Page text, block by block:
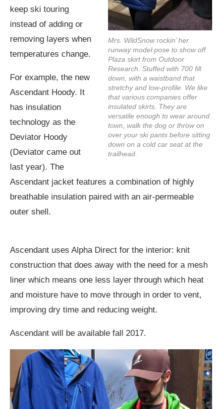
Mrs. WildSnow rockin’ her
runway model pose to show off
Plaza skirt from Outdoor
Research. Stuffed with 700 fill
down, with a waistband that
stretchy and low-profile. We like
that various companies offer
insulated skirts. They are
versatile enough to wear around
town, walk the dog or throw on
over your ski pants before sitting
down on a cold car seat at the
trailhead.
keep ski touring
instead of adding or
removing layers when
temperatures change.
For example, the new
Ascendant Hoody. It
has insulation
technology as the
Deviator Hoody
(Deviator came out
last year). The
Ascendant jacket features a combination of highly
breathable insulation paired with an air-permeable
outer shell.
Ascendant uses Alpha Direct for the interior: knit
construction that does away with the need for a mesh
liner which means one less layer through which heat
and moisture have to move through in order to vent,
improving dry time and reducing weight.
Ascendant will be available fall 2017.